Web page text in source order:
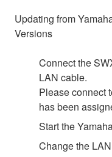
Updating from
Versions
Connect the
LAN cable.
Please connect
has been
Start the
Change the